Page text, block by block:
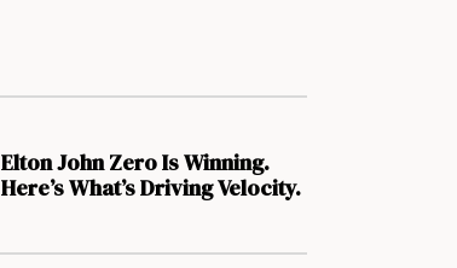
Elton John Zero Is Winning.
Here’s What’s Driving Velocity.